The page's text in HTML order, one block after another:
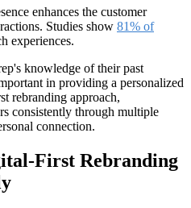
enhances the customer
Studies show 81% of
experiences.
knowledge of their past
in providing a personalized
rebranding approach,
consistently through multiple
connection.
First Rebranding